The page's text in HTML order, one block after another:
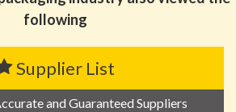
following
Supplier List
and Guaranteed Suppliers